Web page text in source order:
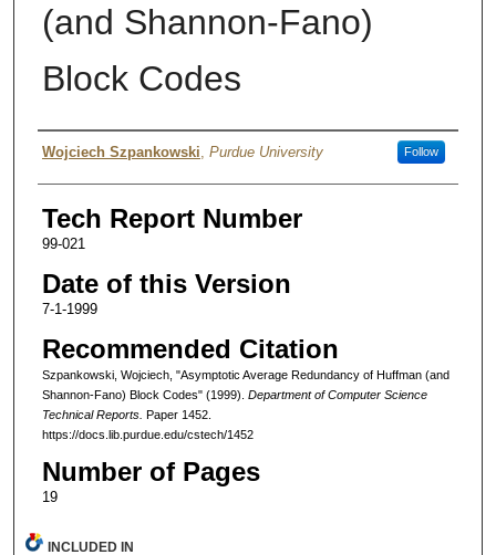
(and Shannon-Fano)
Block Codes
Authors
Wojciech Szpankowski Purdue University Follow
Tech Report Number
99-021
Date of this Version
7-1-1999
Recommended Citation
Szpankowski, Wojciech, "Asymptotic Average Redundancy of Huffman (and
Shannon-Fano) Block Codes" (1999). Department of Computer Science
Technical Reports. Paper 1452.
https://docs.lib.purdue.edu/cstech/1452
Number of Pages
19
INCLUDED IN